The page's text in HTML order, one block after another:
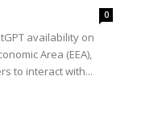
0
availability on
Area (EEA),
to interact with...